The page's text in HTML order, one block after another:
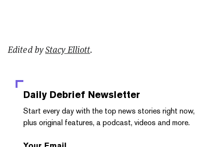
Edited byStacy Elliott.
Daily Debrief Newsletter
Start every day with the top news stories right now,
plus original features, a podcast, videos and more.